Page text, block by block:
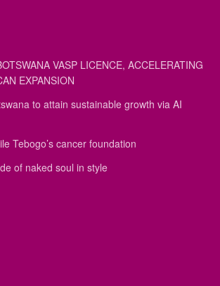
VASP LICENCE, ACCELERATING
EXPANSION
to attain sustainable growth via AI
Tebogo’s cancer foundation
of naked soul in style